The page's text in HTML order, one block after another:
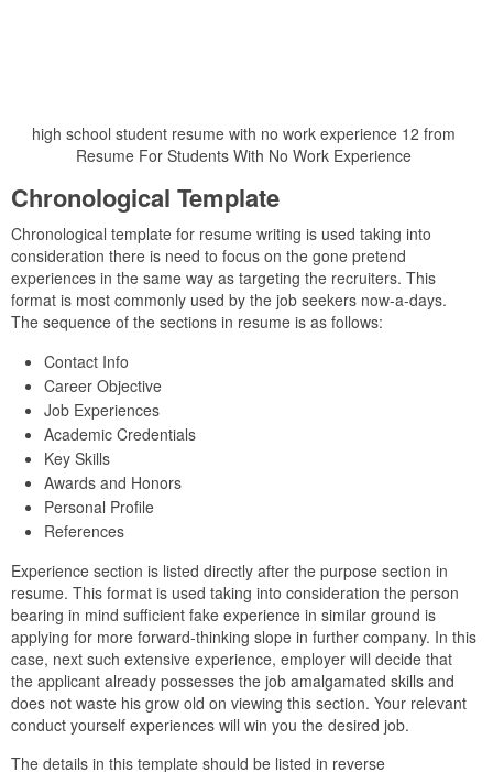
high school student resume with no work experience 12 from
Resume For Students With No Work Experience
Chronological Template
Chronological template for resume writing is used taking into
consideration there is need to focus on the gone pretend
experiences in the same way as targeting the recruiters. This
format is most commonly used by the job seekers now-a-days.
The sequence of the sections in resume is as follows:
Contact Info
Career Objective
Job Experiences
Academic Credentials
Key Skills
Awards and Honors
Personal Profile
References
Experience section is listed directly after the purpose section in
resume. This format is used taking into consideration the person
bearing in mind sufficient fake experience in similar ground is
applying for more forward-thinking slope in further company. In this
case, next such extensive experience, employer will decide that
the applicant already possesses the job amalgamated skills and
does not waste his grow old on viewing this section. Your relevant
conduct yourself experiences will win you the desired job.
The details in this template should be listed in reverse